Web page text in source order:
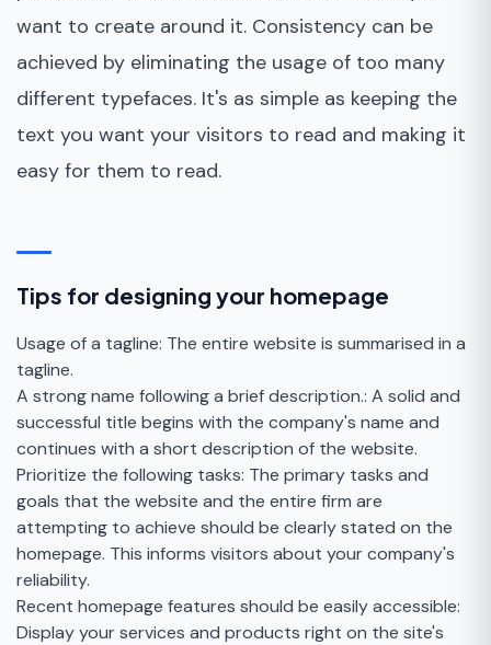
want to create around it. Consistency can be
achieved by eliminating the usage of too many
different typefaces. It's as simple as keeping the
text you want your visitors to read and making it
easy for them to read.
Tips for designing your homepage
Usage of a tagline: The entire website is summarised in a
tagline.
A strong name following a brief description.: A solid and
successful title begins with the company's name and
continues with a short description of the website.
Prioritize the following tasks: The primary tasks and
goals that the website and the entire firm are
attempting to achieve should be clearly stated on the
homepage. This informs visitors about your company's
reliability.
Recent homepage features should be easily accessible:
Display your services and products right on the site's